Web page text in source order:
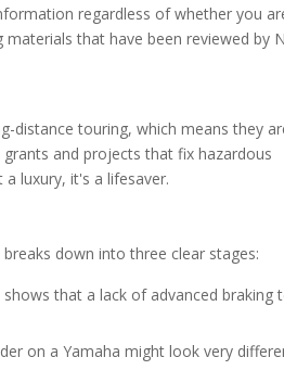
regardless of whether you
that have been reviewed by
distance touring, which means they
and projects that fix hazardous
luxury, it's a lifesaver.
down into three clear stages:
that a lack of advanced braking
on a Yamaha might look very